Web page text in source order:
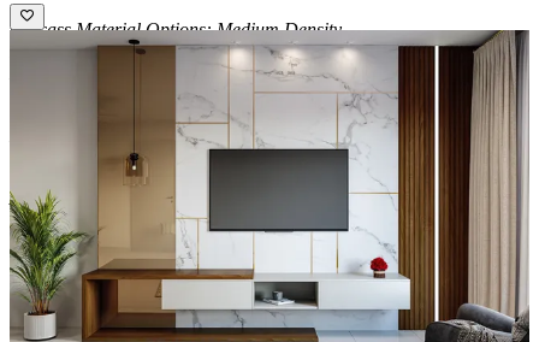
Carcass Material Options: Medium Density
Fiberboard/Plywood/Boiling Water Resistance Plywood/High
Density Fiberboard_High Moisture Resistance/Particle board
Shutter Material Options: Medium Density Fiberboard/High
Density Fiberboard_High Moisture Resistance
Shutter Finish Options:Laminate/PU Paint/Anti Scratch
Acrylic/Membrane/Pre Laminate/Veneer/Polymer
14x16 feet